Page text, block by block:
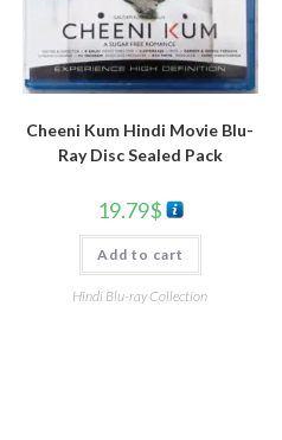
Cheeni Kum Hindi Movie Blu-
Ray Disc Sealed Pack
19.79$
Add to cart
Hindi Blu-ray Collection